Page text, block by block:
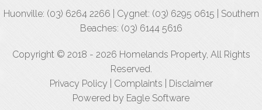
Huonville: (03) 6264 2266 | Cygnet: (03) 6295 0615 | Southern
Beaches: (03) 6144 5616
Copyright © 2018 - 2026 Homelands Property, All Rights
Reserved.
Privacy Policy
Complaints
Disclaimer
Powered by Eagle Software